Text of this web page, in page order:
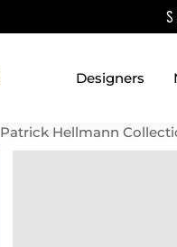
Designers
Patrick Hellmann